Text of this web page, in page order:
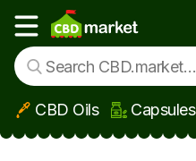
Skip to main content
Show main menu
CBD Oils Capsules